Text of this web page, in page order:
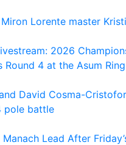
Lorente master
2026
Round 4 at the Asum
David Cosma-
pole battle
Lead After